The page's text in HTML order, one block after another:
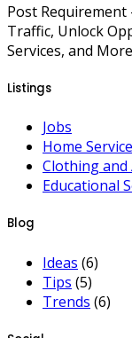
Post Requirement
Traffic, Unlock
Services, and
Listings
Jobs
Home
Clothing and
Educational
Blog
Ideas (6)
Tips (5)
Trends (6)